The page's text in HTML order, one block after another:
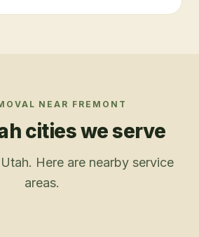
NEAR FREMONT
cities we serve
Here are nearby service
areas.